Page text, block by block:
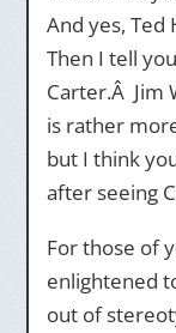
And yes, Ted
Then I tell
Carter.Â Jim
is rather
but I think
after seeing
For those of
enlightened
out of